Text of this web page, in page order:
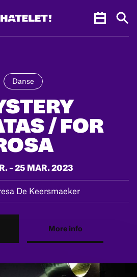
JUN.
Danse
/ FOR
– 25 MAR. 2023
De Keersmaeker
More info